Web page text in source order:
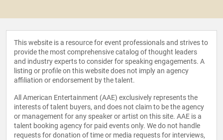
This website is a resource for event professionals and strives to
provide the most comprehensive catalog of thought leaders
and industry experts to consider for speaking engagements. A
listing or profile on this website does not imply an agency
affiliation or endorsement by the talent.
All American Entertainment (AAE) exclusively represents the
interests of talent buyers, and does not claim to be the agency
or management for any speaker or artist on this site. AAE is a
talent booking agency for paid events only. We do not handle
requests for donation of time or media requests for interviews,